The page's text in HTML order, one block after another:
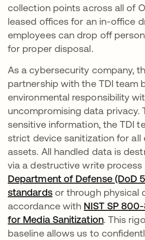
collection points across all of
leased offices for an in-office
employees can drop off
for proper disposal.
As a cybersecurity company,
partnership with the TDI team
environmental responsibility
uncompromising data privacy.
sensitive information, the TDI
strict device sanitization for all
assets. All handled data is
via a destructive write process
Department of Defense (DoD
standardsopens in a new tab
or through physical
accordance with NIST SP
for Media Sanitizationopens in
. This
baseline allows us to